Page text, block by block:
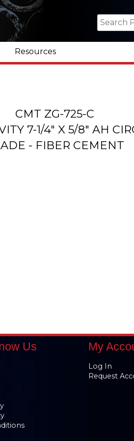
Resources
CMT ZG-725-C
7-1/4" X 5/8" AH
- FIBER CEMENT
Us My
Log In
Request